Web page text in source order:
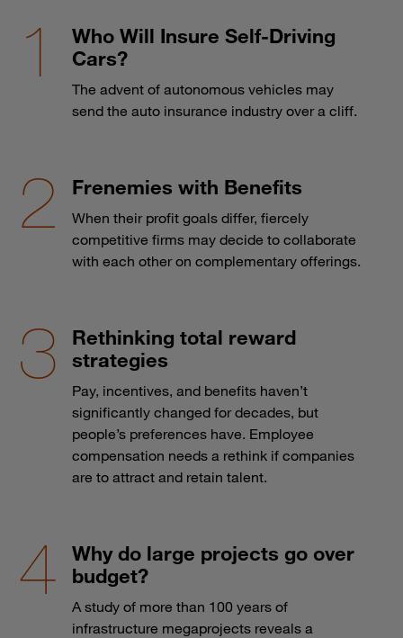
Who Will Insure Self-Driving
Cars?
The advent of autonomous vehicles may
send the auto insurance industry over a cliff.
Frenemies with Benefits
When their profit goals differ, fiercely
competitive firms may decide to collaborate
with each other on complementary offerings.
Rethinking total reward
strategies
Pay, incentives, and benefits haven’t
significantly changed for decades, but
people’s preferences have. Employee
compensation needs a rethink if companies
are to attract and retain talent.
Why do large projects go over
budget?
A study of more than 100 years of
infrastructure megaprojects reveals a